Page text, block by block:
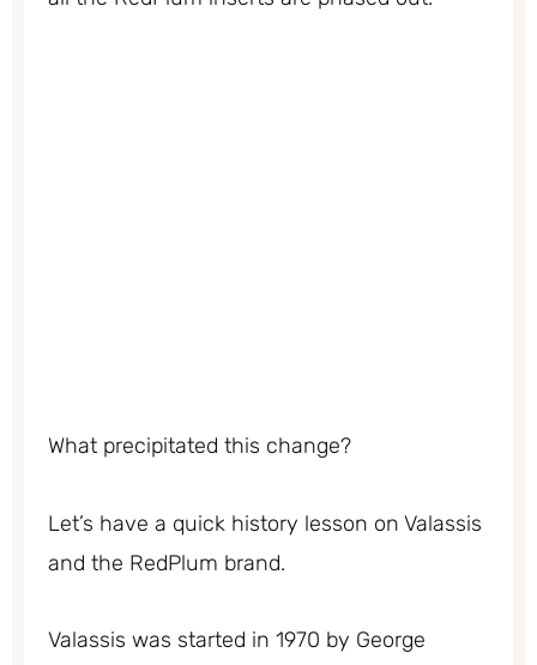
What precipitated this change?
Let’s have a quick history lesson on Valassis
and the RedPlum brand.
Valassis was started in 1970 by George